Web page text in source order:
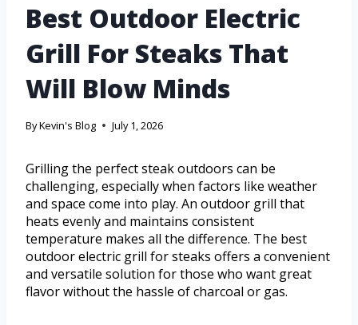
Best Outdoor Electric
Grill For Steaks That
Will Blow Minds
ByKevin's Blog July 1, 2026
Grilling the perfect steak outdoors can be
challenging, especially when factors like weather
and space come into play. An outdoor grill that
heats evenly and maintains consistent
temperature makes all the difference. The best
outdoor electric grill for steaks offers a convenient
and versatile solution for those who want great
flavor without the hassle of charcoal or gas.